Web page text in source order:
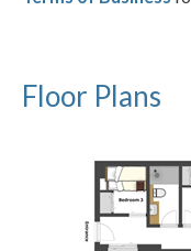
Floor Plans